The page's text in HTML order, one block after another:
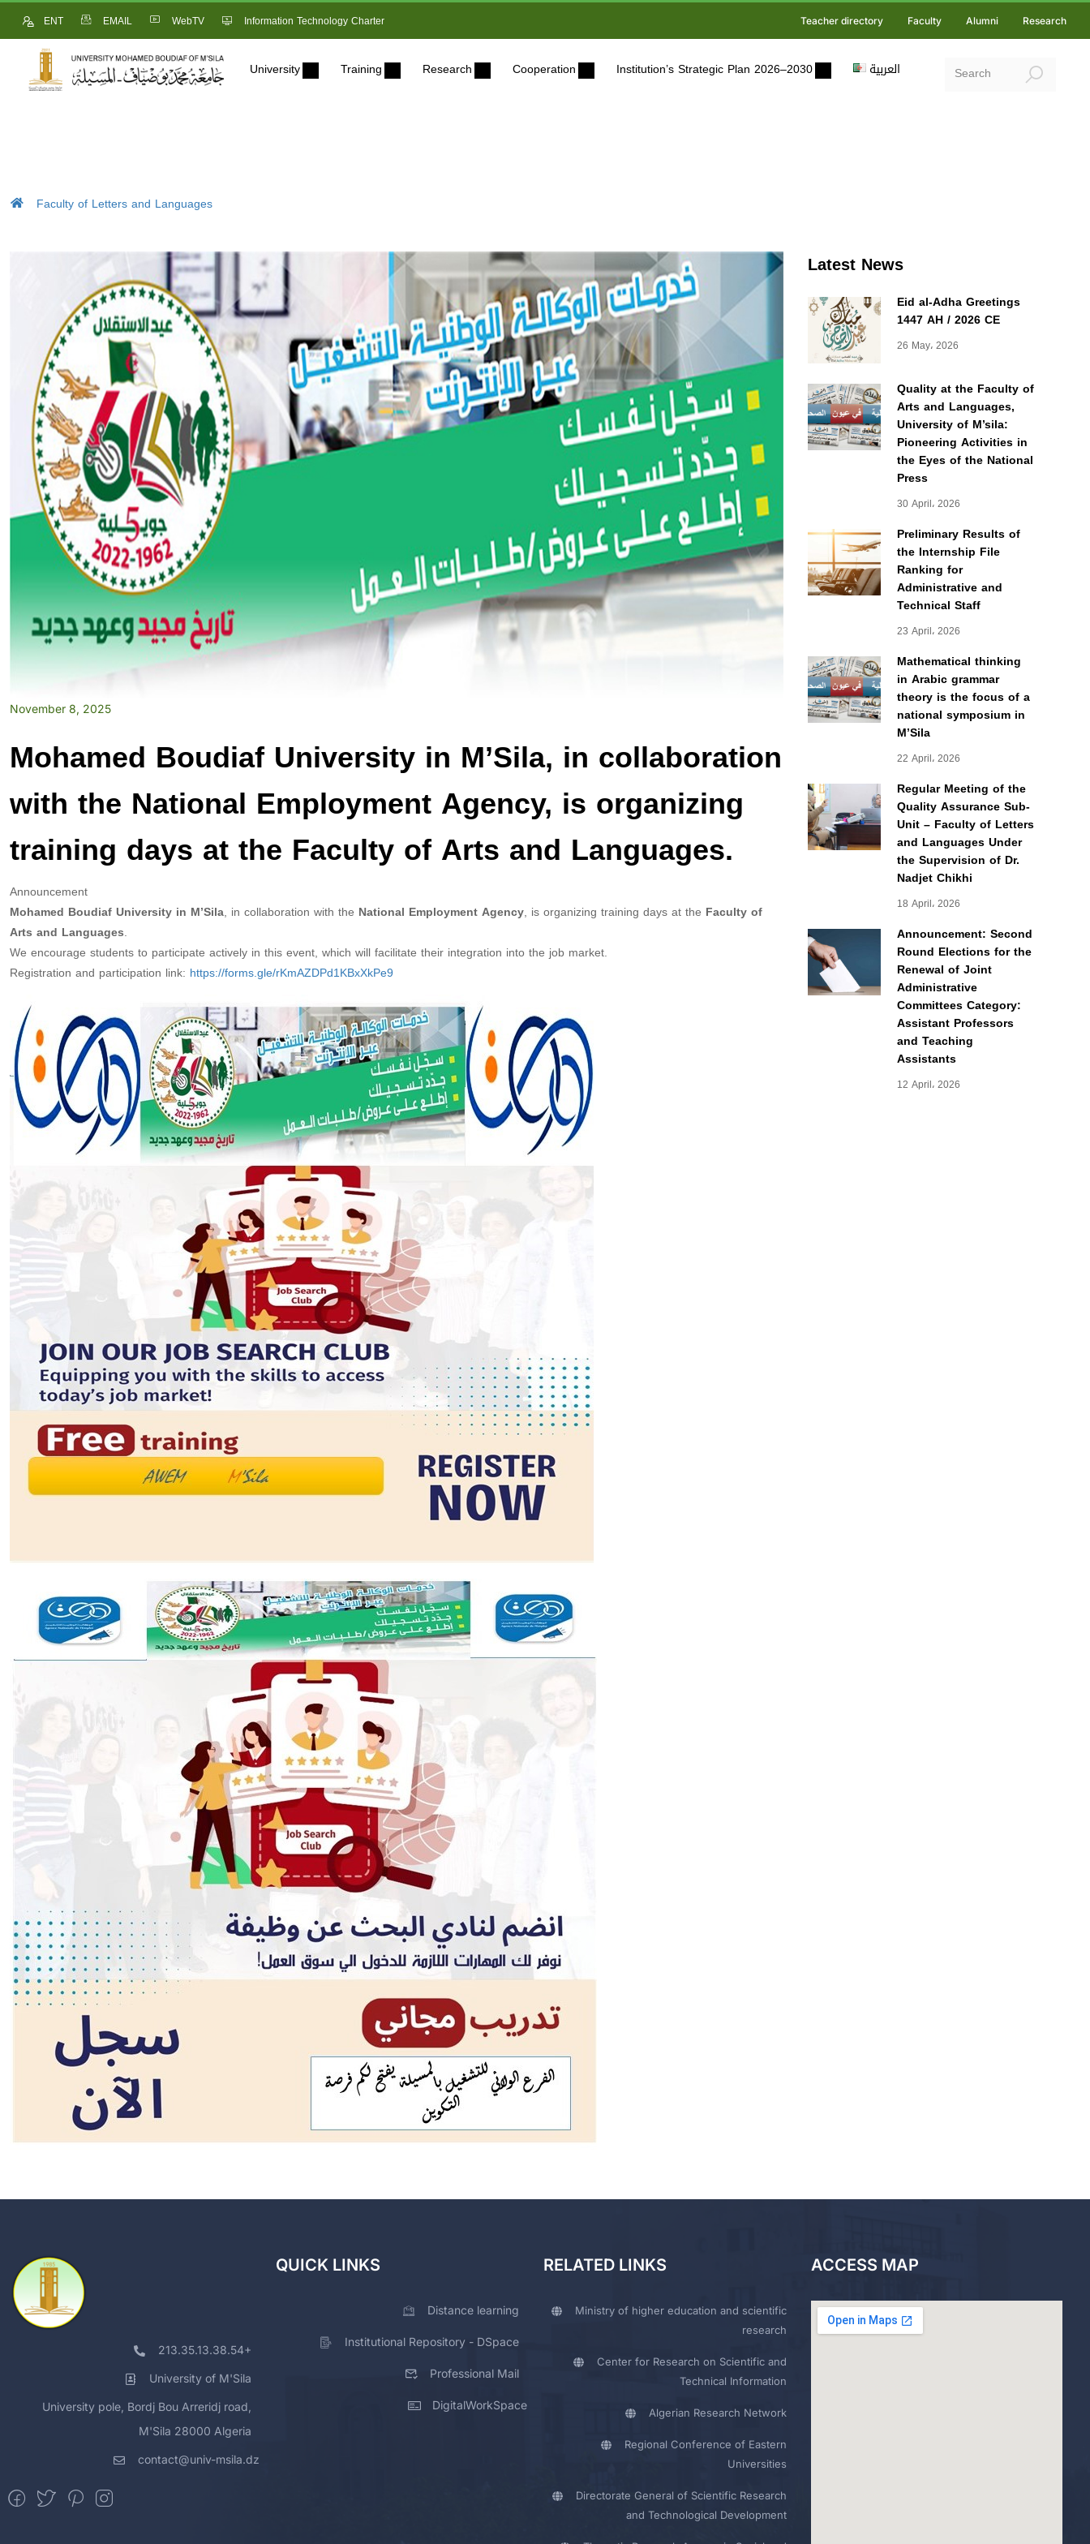
ENT EMAIL WebTV Information Technology Charter Teacher directory Faculty Alumni Research
University Training Research Cooperation Institution’s Strategic Plan 2026–2030 العربية
Faculty of Letters and Languages
Latest News
Eid al-Adha Greetings
1447 AH / 2026 CE
26 May، 2026
Quality at the Faculty of
Arts and Languages,
University of M’sila:
Pioneering Activities in
the Eyes of the National
Press
30 April، 2026
Preliminary Results of
the Internship File
Ranking for
Administrative and
Technical Staff
23 April، 2026
Mathematical thinking
in Arabic grammar
theory is the focus of a
national symposium in
M’Sila
22 April، 2026
Regular Meeting of the
Quality Assurance Sub-
Unit – Faculty of Letters
and Languages Under
the Supervision of Dr.
Nadjet Chikhi
18 April، 2026
Announcement: Second
Round Elections for the
Renewal of Joint
Administrative
Committees Category:
Assistant Professors
and Teaching
Assistants
12 April، 2026
November 8, 2025
Mohamed Boudiaf University in M’Sila, in collaboration
with the National Employment Agency, is organizing
training days at the Faculty of Arts and Languages.
Announcement
Mohamed Boudiaf University in M’Sila, in collaboration with the National Employment Agency, is organizing training days at the Faculty of
Arts and Languages.
We encourage students to participate actively in this event, which will facilitate their integration into the job market.
Registration and participation link: https://forms.gle/rKmAZDPd1KBxXkPe9
213.35.13.38.54+
University of M'Sila
University pole, Bordj Bou Arreridj road,
M'Sila 28000 Algeria
contact@univ-msila.dz
QUICK LINKS
Distance learning
Institutional Repository - DSpace
Professional Mail
DigitalWorkSpace
RELATED LINKS
Ministry of higher education and scientific
research
Center for Research on Scientific and
Technical Information
Algerian Research Network
Regional Conference of Eastern
Universities
Directorate General of Scientific Research
and Technological Development
ACCESS MAP